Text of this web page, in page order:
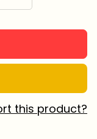
this product?